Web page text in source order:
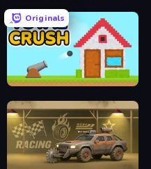
Originals
Total Crush